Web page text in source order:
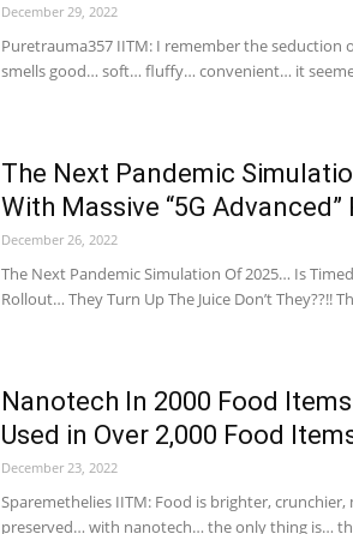
December 29, 2022
Puretrauma357 IITM: I remember the seduction
smells good… soft… fluffy… convenient… it
The Next Pandemic
With Massive “5G
December 26, 2022
The Next Pandemic Simulation Of 2025… Is
Rollout… They Turn Up The Juice Don’t They??!!
Nanotech In 2000 Food
Used in Over 2,000 Food
December 23, 2022
Sparemethelies IITM: Food is brighter,
preserved… with nanotech… the only thing is…